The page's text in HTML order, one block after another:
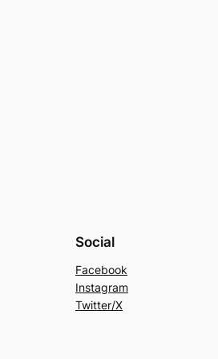
Social
Facebook
Instagram
Twitter/X